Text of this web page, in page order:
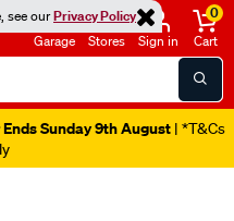
see ourPrivacy Policy
Garage Stores Sign in
0
Cart
Sunday 9th August | *T&Cs